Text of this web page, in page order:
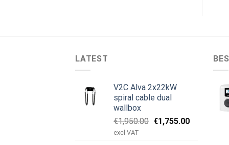
LATEST
V2C Alva 2x22kW
spiral cable dual
wallbox
€1,950.00 Original
€1,755.00Current
excl VAT